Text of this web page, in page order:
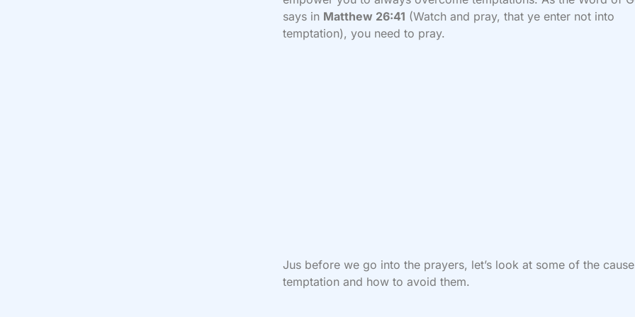
says in Matthew 26:41 (Watch and pray, that ye enter not into
temptation), you need to pray.
Jus before we go into the prayers, let’s look at some of the
temptation and how to avoid them.